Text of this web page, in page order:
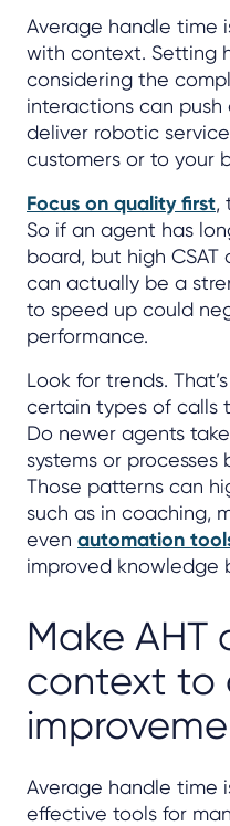
Average handle time
with context. Setting
considering the
interactions can
deliver robotic
customers or to your
Focus on quality first,
So if an agent has
board, but high
can actually be a
to speed up could
performance.
Look for trends.
certain types of calls
Do newer agents
systems or
Those patterns can
such as in coaching,
even automation
improved knowledge
Make AHT
context to
Average handle time
effective tools for